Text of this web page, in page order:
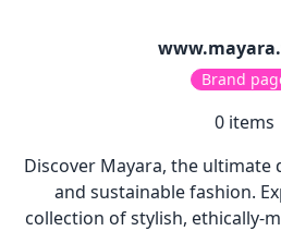
Brand
0items
Discover Mayara, the
and sustainable fashion.
collection of stylish, ethically-